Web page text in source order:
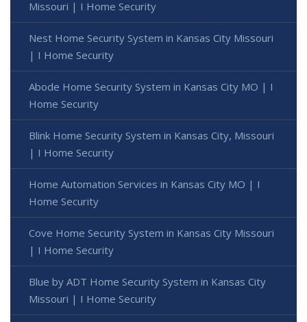
Missouri | I Home Security
Nest Home Security System in Kansas City Missouri
| I Home Security
Abode Home Security System in Kansas City MO | I
Home Security
Blink Home Security System in Kansas City, Missouri
| I Home Security
Home Automation Services in Kansas City MO | I
Home Security
Cove Home Security System in Kansas City Missouri
| I Home Security
Blue by ADT Home Security System in Kansas City
Missouri | I Home Security